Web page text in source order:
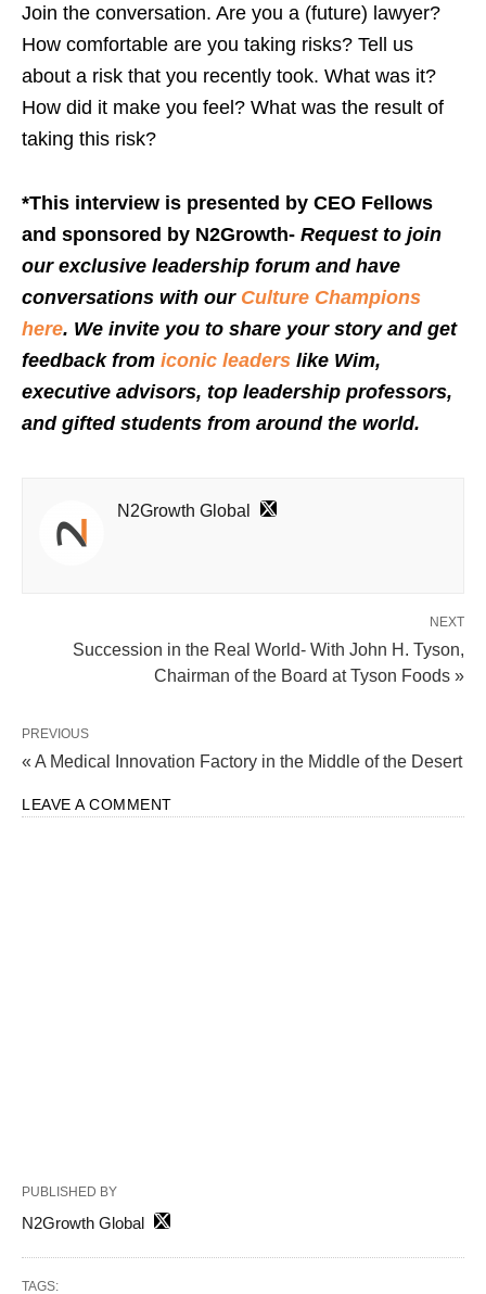
Join the conversation. Are you a (future) lawyer?
How comfortable are you taking risks? Tell us
about a risk that you recently took. What was it?
How did it make you feel? What was the result of
taking this risk?
*This interview is presented by CEO Fellows
and sponsored by N2Growth- Request to join
our exclusive leadership forum and have
conversations with our Culture Champions
here. We invite you to share your story and get
feedback from iconic leaders like Wim,
executive advisors, top leadership professors,
and gifted students from around the world.
N2Growth Global
NEXT
Succession in the Real World- With John H. Tyson,
Chairman of the Board at Tyson Foods »
PREVIOUS
« A Medical Innovation Factory in the Middle of the Desert
LEAVE A COMMENT
PUBLISHED BY
N2Growth Global
TAGS: